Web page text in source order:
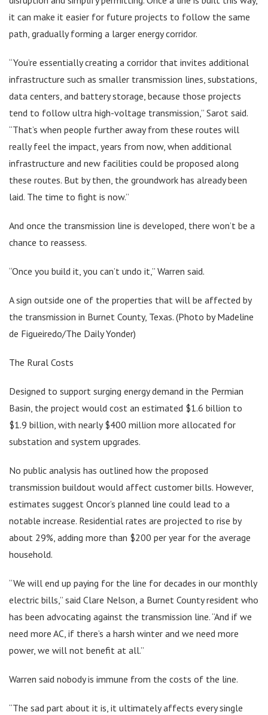
it can make it easier for future projects to follow the same
path, gradually forming a larger energy corridor.
“You’re essentially creating a corridor that invites additional
infrastructure such as smaller transmission lines, substations,
data centers, and battery storage, because those projects
tend to follow ultra high-voltage transmission,” Sarot said.
“That’s when people further away from these routes will
really feel the impact, years from now, when additional
infrastructure and new facilities could be proposed along
these routes. But by then, the groundwork has already been
laid. The time to fight is now.”
And once the transmission line is developed, there won’t be a
chance to reassess.
“Once you build it, you can’t undo it,” Warren said.
A sign outside one of the properties that will be affected by
the transmission in Burnet County, Texas. (Photo by Madeline
de Figueiredo/The Daily Yonder)
The Rural Costs
Designed to support surging energy demand in the Permian
Basin, the project would cost an estimated $1.6 billion to
$1.9 billion, with nearly $400 million more allocated for
substation and system upgrades.
No public analysis has outlined how the proposed
transmission buildout would affect customer bills. However,
estimates suggest Oncor’s planned line could lead to a
notable increase. Residential rates are projected to rise by
about 29%, adding more than $200 per year for the average
household.
“We will end up paying for the line for decades in our monthly
electric bills,” said Clare Nelson, a Burnet County resident who
has been advocating against the transmission line. “And if we
need more AC, if there’s a harsh winter and we need more
power, we will not benefit at all.”
Warren said nobody is immune from the costs of the line.
“The sad part about it is, it ultimately affects every single